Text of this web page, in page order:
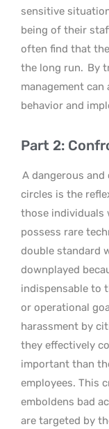
sensitive
being of their
often find that
the long run. By
management
behavior and
Part 2:
A dangerous
circles is the
those individuals
possess rare
double standard
downplayed
indispensable to
or operational
harassment by
they effectively
important than
employees. This
emboldens bad
are targeted by